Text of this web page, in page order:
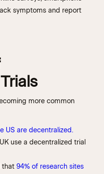
symptoms and report
more common
US are decentralized.
use a decentralized trial
that94% of research sites